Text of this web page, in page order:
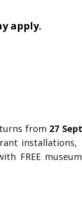
apply.
from 27
installations,
FREE